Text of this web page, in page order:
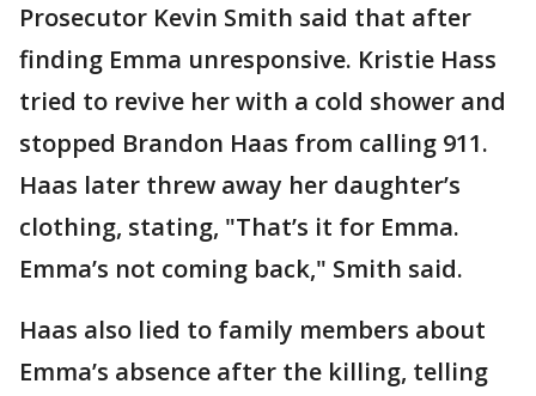
Prosecutor Kevin Smith said that after
finding Emma unresponsive. Kristie Hass
tried to revive her with a cold shower and
stopped Brandon Haas from calling 911.
Haas later threw away her daughter’s
clothing, stating, "That’s it for Emma.
Emma’s not coming back," Smith said.
Haas also lied to family members about
Emma’s absence after the killing, telling